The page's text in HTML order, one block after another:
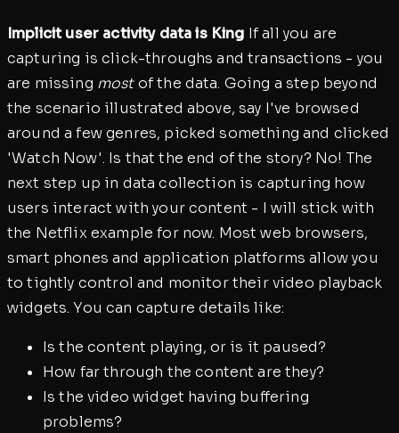
Implicit user activity data is King If all you are
capturing is click-throughs and transactions - you
are missing mostof the data. Going a step beyond
the scenario illustrated above, say I've browsed
around a few genres, picked something and clicked
'Watch Now'. Is that the end of the story? No! The
next step up in data collection is capturing how
users interact with your content - I will stick with
the Netflix example for now. Most web browsers,
smart phones and application platforms allow you
to tightly control and monitor their video playback
widgets. You can capture details like:
Is the content playing, or is it paused?
How far through the content are they?
Is the video widget having buffering
problems?